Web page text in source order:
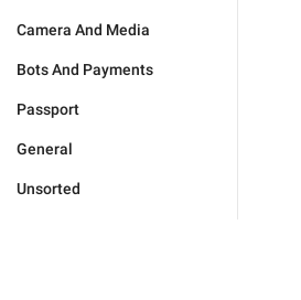
Camera And Media
Bots And Payments
Passport
General
Unsorted